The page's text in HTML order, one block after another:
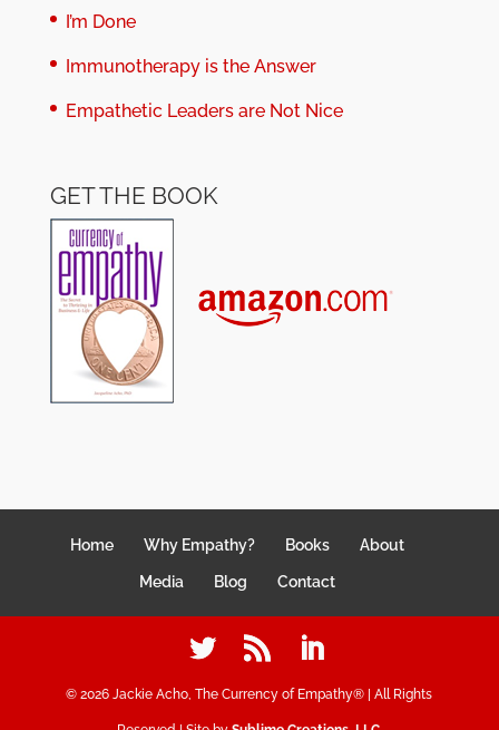
I’m Done
Immunotherapy is the Answer
Empathetic Leaders are Not Nice
GET THE BOOK
Home Why Empathy? Books About
Media Blog Contact
©2026 Jackie Acho, The Currency of Empathy® | All Rights